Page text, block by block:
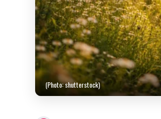
(Photo: shutterstock)